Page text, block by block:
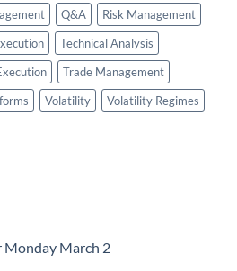
Q&A
Risk Management
Technical Analysis
Trade Management
Volatility
Volatility Regimes
March 2